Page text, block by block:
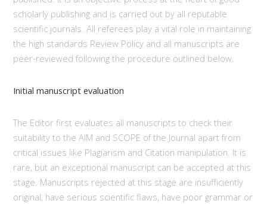
scholarly publishing and is carried out by all reputable
scientific journals. All referees play a vital role in maintaining
the high standards Review Policy and all manuscripts are
peer-reviewed following the procedure outlined below.
Initial manuscript evaluation
The Editor first evaluates all manuscripts to check their
suitability to the AIM and SCOPE of the Journal apart from
critical issues like Plagiarism and Citation manipulation. It is
rare, but an exceptional manuscript can be accepted at this
stage. Manuscripts rejected at this stage are insufficiently
original, have serious scientific flaws, have poor grammar or